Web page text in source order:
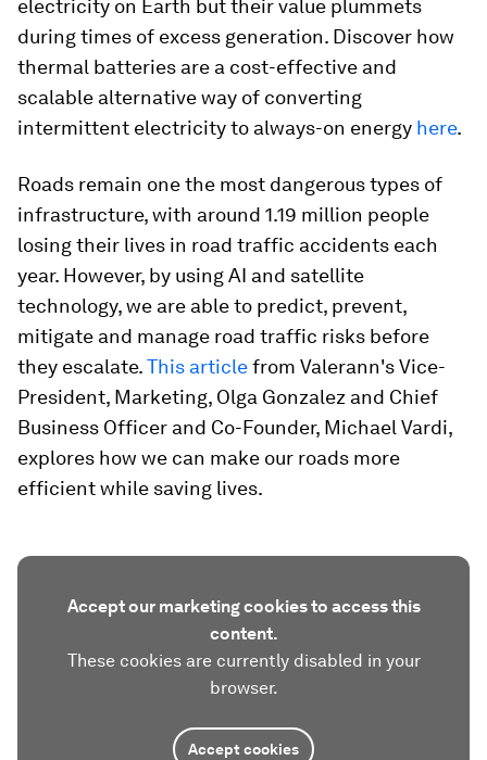
electricity on Earth but their value plummets
during times of excess generation. Discover how
thermal batteries are a cost-effective and
scalable alternative way of converting
intermittent electricity to always-on energy here.
Roads remain one the most dangerous types of
infrastructure, with around 1.19 million people
losing their lives in road traffic accidents each
year. However, by using AI and satellite
technology, we are able to predict, prevent,
mitigate and manage road traffic risks before
they escalate.This articlefrom Valerann's Vice-
President, Marketing, Olga Gonzalez and Chief
Business Officer and Co-Founder, Michael Vardi,
explores how we can make our roads more
efficient while saving lives.
Accept our marketing cookies to access this
content.
These cookies are currently disabled in your
browser.
Accept cookies